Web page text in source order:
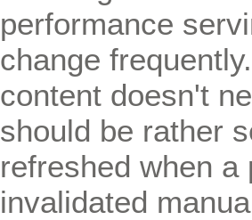
performance
change
content doesn't
should be rather
refreshed when
invalidated